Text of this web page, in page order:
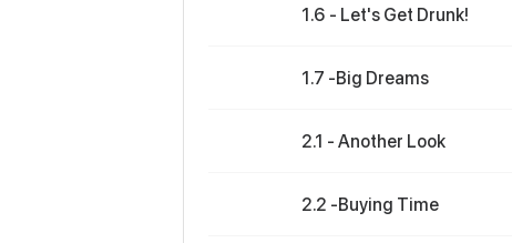
1.6 - Let's Get Drunk!
1.7 -Big Dreams
2.1 - Another Look
2.2 -Buying Time